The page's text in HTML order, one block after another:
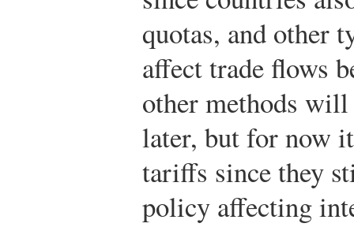
quotas, and other
affect trade flows
other methods will
later, but for now
tariffs since they
policy affecting